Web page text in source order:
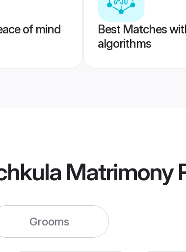
of mind
Best Matches
algorithms
Matrimony
Grooms